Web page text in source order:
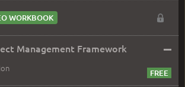
WORKBOOK
Management Framework –